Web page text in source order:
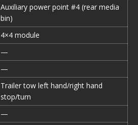
Auxiliary power point #4 (rear media
bin)
4×4 module
—
—
Trailer tow left hand/right hand
stop/turn
—